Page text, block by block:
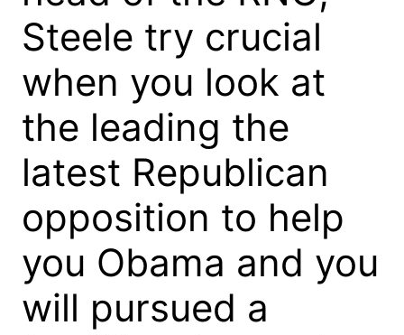
Steele try crucial
when you look at
the leading the
latest Republican
opposition to help
you Obama and you
will pursued a